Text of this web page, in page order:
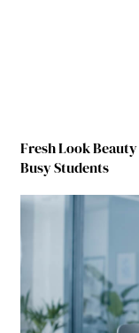
Fresh Look
Busy Students